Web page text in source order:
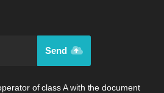
Send
of class A with the document